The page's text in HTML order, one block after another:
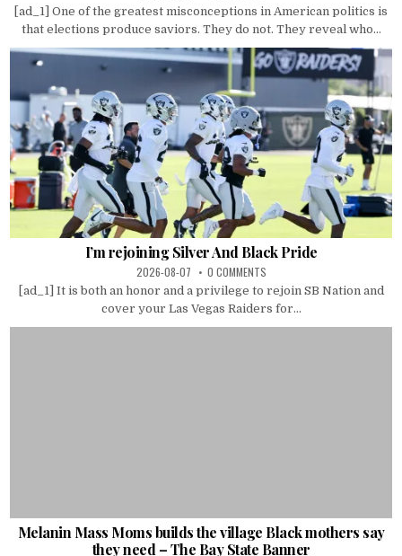
[ad_1] One of the greatest misconceptions in American politics is
that elections produce saviors. They do not. They reveal who...
I’m rejoining Silver And Black Pride
2026-08-07 0 COMMENTS
[ad_1] It is both an honor and a privilege to rejoin SB Nation and
cover your Las Vegas Raiders for...
Melanin Mass Moms builds the village Black mothers say
they need – The Bay State Banner